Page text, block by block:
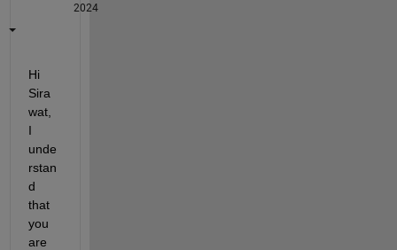
2024
Hi
Sira
wat,
I
unde
rstan
d
that
you
are